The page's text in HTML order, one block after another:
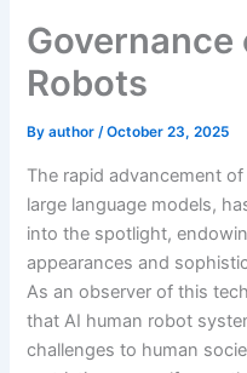
Governance
Robots
Byauthor/October 23, 2025
The rapid advancement
large language models,
into the spotlight,
appearances and
As an observer of this
that AI human robot
challenges to human